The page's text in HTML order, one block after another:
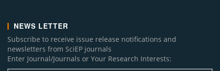
NEWS LETTER
Subscribe to receive issue release notifications and
newsletters from SciEP journals
Enter Journal/Journals or Your Research Interests: